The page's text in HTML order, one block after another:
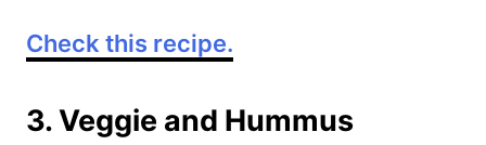
Check this recipe.
3. Veggie and Hummus